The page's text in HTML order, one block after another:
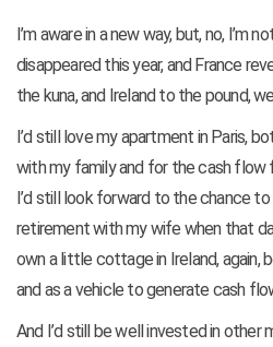
I’m aware in a new way, but, no, I’m
disappeared this year, and France
the kuna, and Ireland to the pound,
I’d still love my apartment in Paris,
with my family and for the cash
I’d still look forward to the chance
retirement with my wife when that
own a little cottage in Ireland, again,
and as a vehicle to generate cash
And I’d still be well invested in other